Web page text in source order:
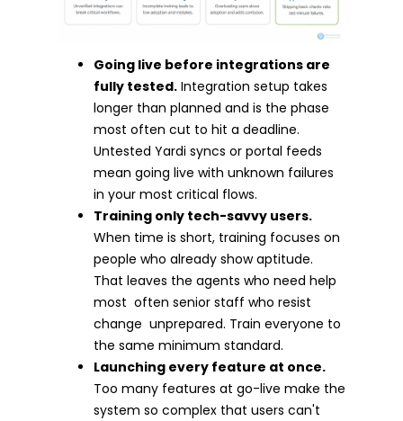
Going live before integrations are
fully tested. Integration setup takes
longer than planned and is the phase
most often cut to hit a deadline.
Untested Yardi syncs or portal feeds
mean going live with unknown failures
in your most critical flows.
Training only tech-savvy users.
When time is short, training focuses on
people who already show aptitude.
That leaves the agents who need help
most often senior staff who resist
change unprepared. Train everyone to
the same minimum standard.
Launching every feature at once.
Too many features at go-live make the
system so complex that users can't